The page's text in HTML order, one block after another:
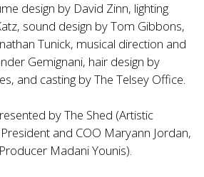
design by David Zinn, lighting
sound design by Tom Gibbons,
Tunick, musical direction and
Gemignani, hair design by
and casting by The Telsey Office.
by The Shed (Artistic
and COO Maryann Jordan,
Madani Younis).